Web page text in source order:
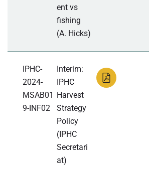
ent vs
fishing
(A. Hicks)
IPHC-
2024-
MSAB01
9-INF02
Interim:
IPHC
Harvest
Strategy
Policy
(IPHC
Secretari
at)